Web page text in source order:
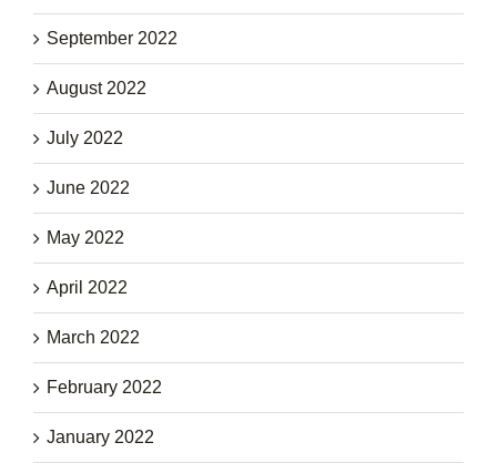
September 2022
August 2022
July 2022
June 2022
May 2022
April 2022
March 2022
February 2022
January 2022